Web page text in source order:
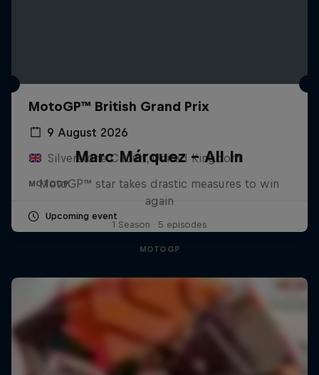
MotoGP™ British Grand Prix
9 August 2026
Silverstone Circuit, United Kingdom
MOTOGP
Upcoming event
Marc Márquez – All In
MotoGP™ star takes drastic measures to win
again
1 Season · 5 episodes
MOTOGP